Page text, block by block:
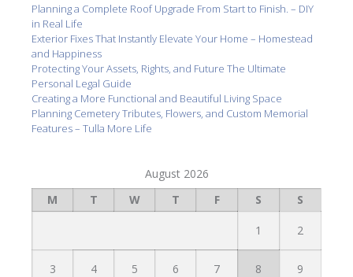
Planning a Complete Roof Upgrade From Start to Finish. – DIY
in Real Life
Exterior Fixes That Instantly Elevate Your Home – Homestead
and Happiness
Protecting Your Assets, Rights, and Future The Ultimate
Personal Legal Guide
Creating a More Functional and Beautiful Living Space
Planning Cemetery Tributes, Flowers, and Custom Memorial
Features – Tulla More Life
August 2026
M
T W T F S S
1 2
3 4 5 6 7 8 9